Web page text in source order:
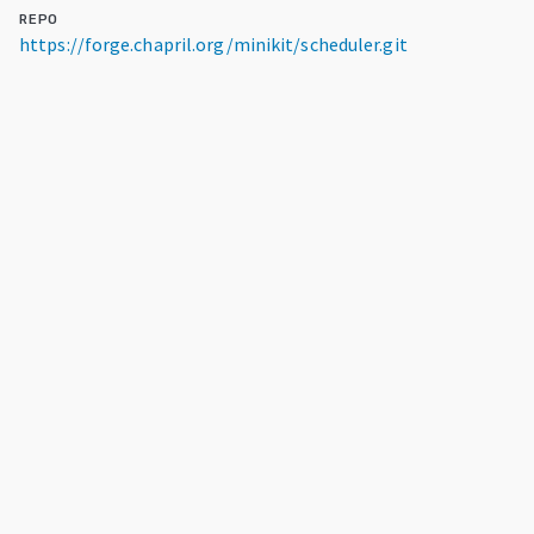
REPO
https://forge.chapril.org/minikit/scheduler.git